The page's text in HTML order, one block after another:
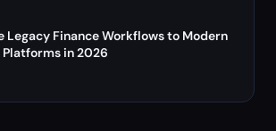
Legacy Finance Workflows to Modern
in 2026